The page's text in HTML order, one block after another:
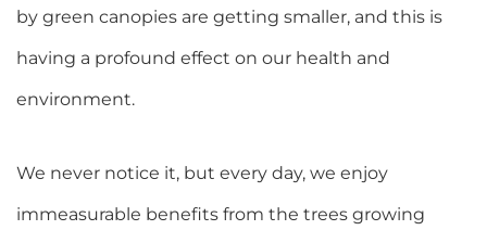
by green canopies are getting smaller, and this is
having a profound effect on our health and
environment.
We never notice it, but every day, we enjoy
immeasurable benefits from the trees growing